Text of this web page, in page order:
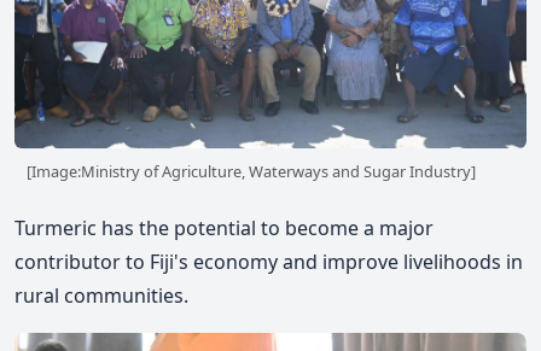
[Image:Ministry of Agriculture, Waterways and Sugar Industry]
Turmeric has the potential to become a major
contributor to Fiji's economy and improve livelihoods in
rural communities.